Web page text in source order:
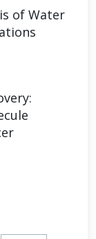
of Water